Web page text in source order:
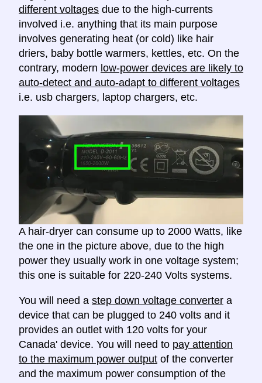
different voltages due to the high-currents
involved i.e. anything that its main purpose
involves generating heat (or cold) like hair
driers, baby bottle warmers, kettles, etc. On the
contrary, modern low-power devices are likely to
auto-detect and auto-adapt to different voltages
i.e. usb chargers, laptop chargers, etc.
A hair-dryer can consume up to 2000 Watts, like
the one in the picture above, due to the high
power they usually work in one voltage system;
this one is suitable for 220-240 Volts systems.
You will need a step down voltage converter a
device that can be plugged to 240 volts and it
provides an outlet with 120 volts for your
Canada' device. You will need to pay attention
to the maximum power output of the converter
and the maximum power consumption of the